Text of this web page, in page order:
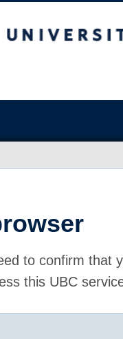
to confirm that
this UBC